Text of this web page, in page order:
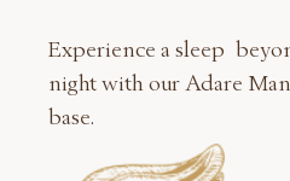
Experience a sleep
night with our Adare
base.